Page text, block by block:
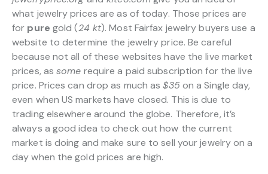
what jewelry prices are as of today. Those prices are
for pure gold (24 kt). Most Fairfax jewelry buyers use a
website to determine the jewelry price. Be careful
because not all of these websites have the live market
prices, assome require a paid subscription for the live
price. Prices can drop as much as$35on a Single day,
even when US markets have closed. This is due to
trading elsewhere around the globe. Therefore, it’s
always a good idea to check out how the current
market is doing and make sure to sell your jewelry on a
day when the gold prices are high.